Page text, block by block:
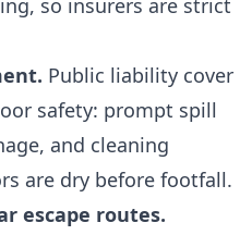
so insurers are strict
Public liability cover
safety: prompt spill
and cleaning
are dry before footfall.
escape routes.